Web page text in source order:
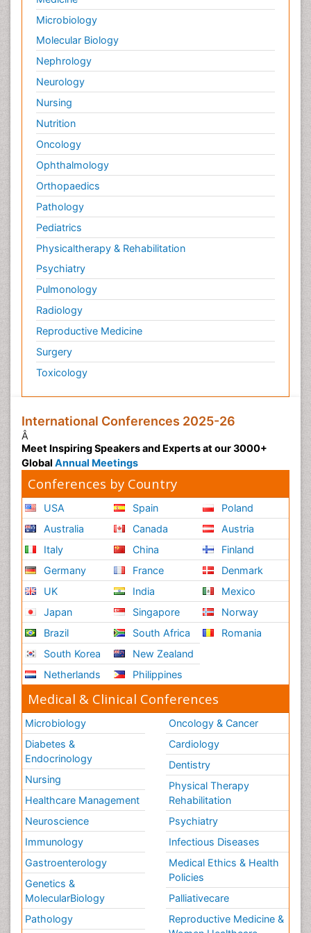
Microbiology
Molecular Biology
Nephrology
Neurology
Nursing
Nutrition
Oncology
Ophthalmology
Orthopaedics
Pathology
Pediatrics
Physicaltherapy & Rehabilitation
Psychiatry
Pulmonology
Radiology
Reproductive Medicine
Surgery
Toxicology
International Conferences 2025-26
Â
Meet Inspiring Speakers and Experts at our 3000+
Global Annual Meetings
Conferences by Country
USA
Australia
Italy
Germany
UK
Japan
Brazil
South Korea
Netherlands
Spain
Canada
China
France
India
Singapore
South Africa
New Zealand
Philippines
Poland
Austria
Finland
Denmark
Mexico
Norway
Romania
Medical & Clinical Conferences
Microbiology
Diabetes &
Endocrinology
Nursing
Healthcare Management
Neuroscience
Immunology
Gastroenterology
Genetics &
MolecularBiology
Pathology
Oncology & Cancer
Cardiology
Dentistry
Physical Therapy
Rehabilitation
Psychiatry
Infectious Diseases
Medical Ethics & Health
Policies
Palliativecare
Reproductive Medicine &